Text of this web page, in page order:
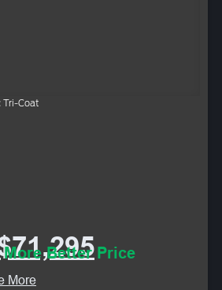
Tri-Coat
More Better Price
More